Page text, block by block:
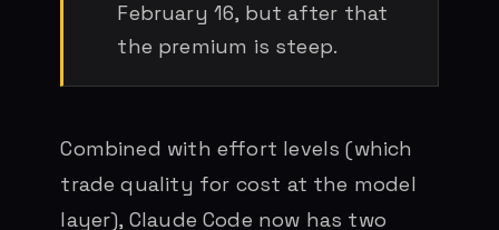
February 16, but after that
the premium is steep.
Combined with effort levels (which
trade quality for cost at the model
layer), Claude Code now has two